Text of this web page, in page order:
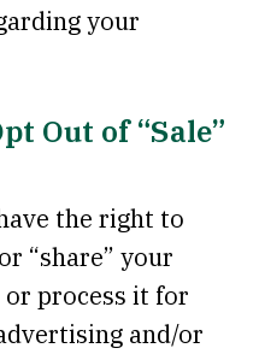
your
Out of “Sale”
the right to
“share” your
process it for
and/or